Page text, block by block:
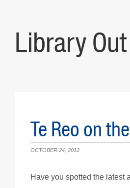
Library
Te Reo on
OCTOBER 24, 2012
Have you spotted the latest